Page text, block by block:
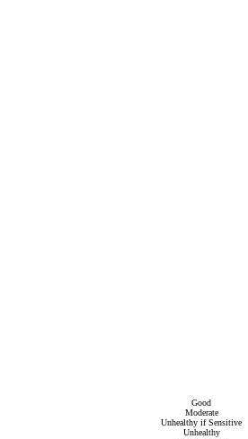
Good
Moderate
Unhealthy if Sensitive
Unhealthy